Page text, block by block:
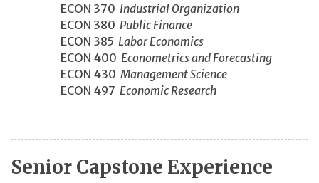
ECON 370 Industrial Organization
ECON 380 Public Finance
ECON 385 Labor Economics
ECON 400 Econometrics and Forecasting
ECON 430 Management Science
ECON 497 Economic Research
Senior Capstone Experience